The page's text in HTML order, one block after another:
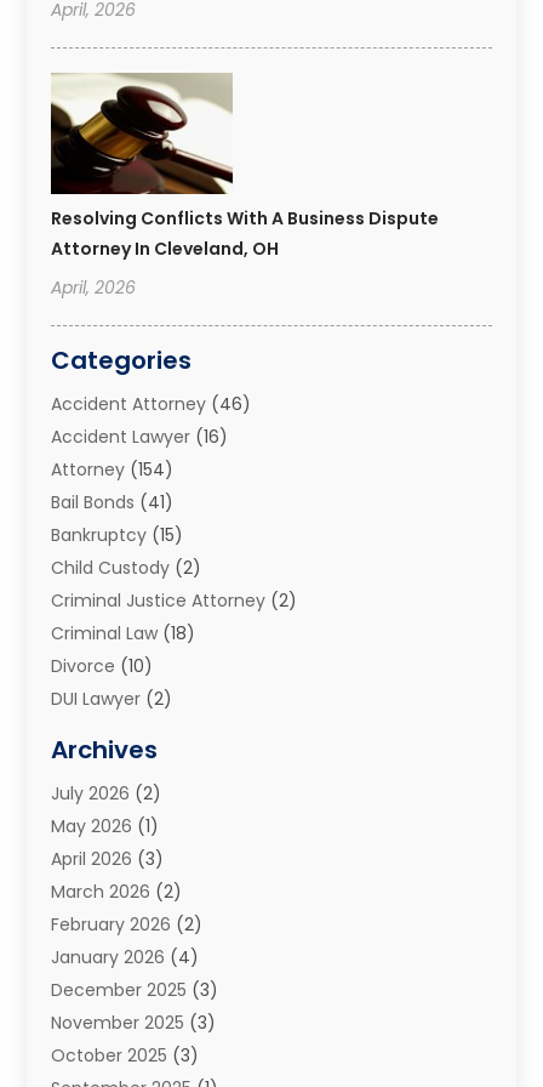
April, 2026
Resolving Conflicts With A Business Dispute
Attorney In Cleveland, OH
April, 2026
Categories
Accident Attorney (46)
Accident Lawyer (16)
Attorney (154)
Bail Bonds (41)
Bankruptcy (15)
Child Custody (2)
Criminal Justice Attorney (2)
Criminal Law (18)
Divorce (10)
DUI Lawyer (2)
Estate Planning Attorney
Family Law And Divorce
Family Law Attorney
General(45)
Injury Attorney(1)
Injury Claim(1)
Law(200)
Law And Lawyers (31)
Law Schools(1)
Lawyer(22)
Archives
July 2026 (2)
May 2026 (1)
April 2026 (3)
March 2026 (2)
February 2026 (2)
January 2026 (4)
December 2025 (3)
November 2025 (3)
October 2025 (3)